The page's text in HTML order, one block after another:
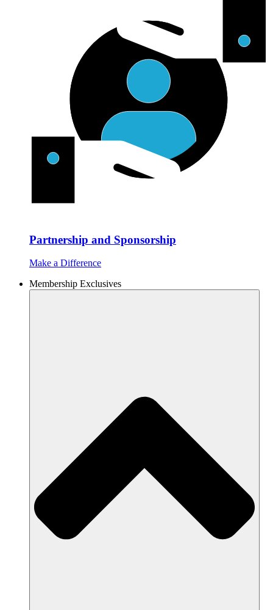
Partnership and Sponsorship
Make a Difference
Membership Exclusives